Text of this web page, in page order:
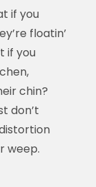
if you
floatin’
if you
chin?
don’t
weep.